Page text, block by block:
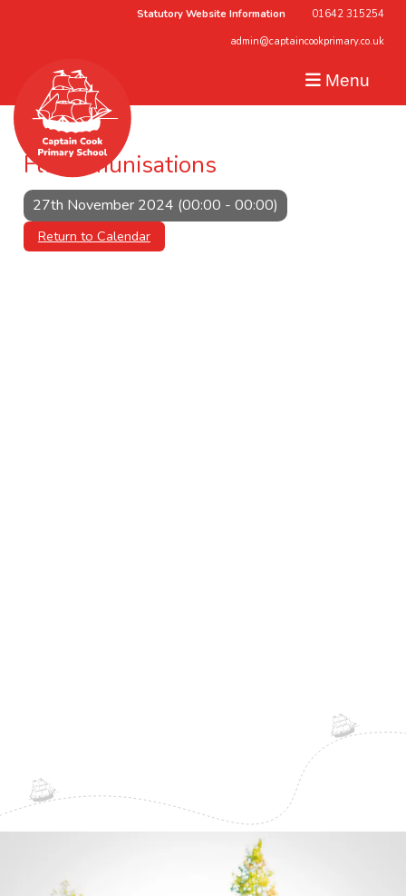
Statutory Website Information 01642 315254
admin@captaincookprimary.co.uk
Menu
Flu Immunisations
27th November 2024 (00:00 - 00:00)
Return to Calendar